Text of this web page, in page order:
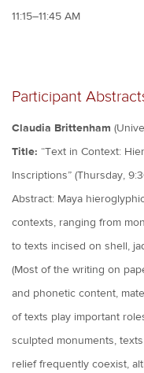
11:15–11:45 AM
Participant
Claudia Brittenham
Title: “Text in Context:
Inscriptions” (Thursday,
Abstract: Maya
contexts, ranging from
to texts incised on shell,
(Most of the writing on
and phonetic content,
of texts play important
sculpted monuments,
relief frequently coexist,